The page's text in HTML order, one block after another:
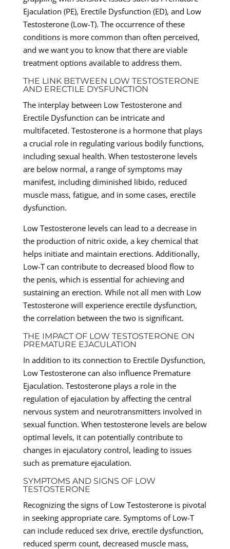
Ejaculation (PE), Erectile Dysfunction (ED), and Low
Testosterone (Low-T). The occurrence of these
conditions is more common than often perceived,
and we want you to know that there are viable
treatment options available to address them.
THE LINK BETWEEN LOW TESTOSTERONE
AND ERECTILE DYSFUNCTION
The interplay between Low Testosterone and
Erectile Dysfunction can be intricate and
multifaceted. Testosterone is a hormone that plays
a crucial role in regulating various bodily functions,
including sexual health. When testosterone levels
are below normal, a range of symptoms may
manifest, including diminished libido, reduced
muscle mass, fatigue, and in some cases, erectile
dysfunction.
Low Testosterone levels can lead to a decrease in
the production of nitric oxide, a key chemical that
helps initiate and maintain erections. Additionally,
Low-T can contribute to decreased blood flow to
the penis, which is essential for achieving and
sustaining an erection. While not all men with Low
Testosterone will experience erectile dysfunction,
the correlation between the two is significant.
THE IMPACT OF LOW TESTOSTERONE ON
PREMATURE EJACULATION
In addition to its connection to Erectile Dysfunction,
Low Testosterone can also influence Premature
Ejaculation. Testosterone plays a role in the
regulation of ejaculation by affecting the central
nervous system and neurotransmitters involved in
sexual function. When testosterone levels are below
optimal levels, it can potentially contribute to
changes in ejaculatory control, leading to issues
such as premature ejaculation.
SYMPTOMS AND SIGNS OF LOW
TESTOSTERONE
Recognizing the signs of Low Testosterone is pivotal
in seeking appropriate care. Symptoms of Low-T
can include reduced sex drive, erectile dysfunction,
reduced sperm count, decreased muscle mass,